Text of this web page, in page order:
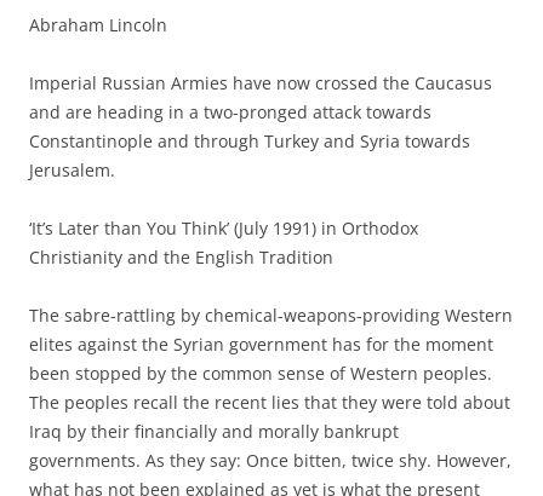
Abraham Lincoln
Imperial Russian Armies have now crossed the Caucasus
and are heading in a two-pronged attack towards
Constantinople and through Turkey and Syria towards
Jerusalem.
‘It’s Later than You Think’ (July 1991) in Orthodox
Christianity and the English Tradition
The sabre-rattling by chemical-weapons-providing Western
elites against the Syrian government has for the moment
been stopped by the common sense of Western peoples.
The peoples recall the recent lies that they were told about
Iraq by their financially and morally bankrupt
governments. As they say: Once bitten, twice shy. However,
what has not been explained as yet is what the present